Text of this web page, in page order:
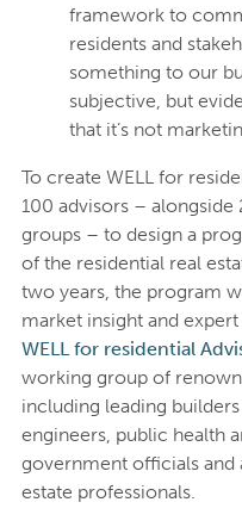
framework to
residents and
something to our
subjective, but
that it’s not
To create WELL for
100 advisors –
groups – to design a
of the residential real
two years, the program
market insight and
WELL for residential
working group of
including leading
engineers, public health
government officials and
estate professionals.